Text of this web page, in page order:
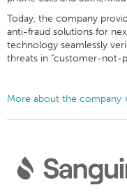
Today, the company
anti-fraud solutions for
technology seamlessly
threats in "customer-not-
More about the company